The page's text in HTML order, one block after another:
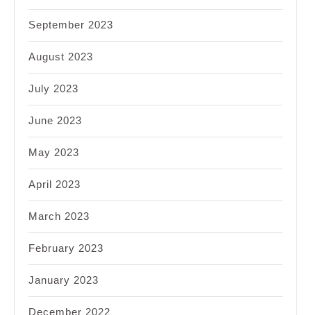
September 2023
August 2023
July 2023
June 2023
May 2023
April 2023
March 2023
February 2023
January 2023
December 2022